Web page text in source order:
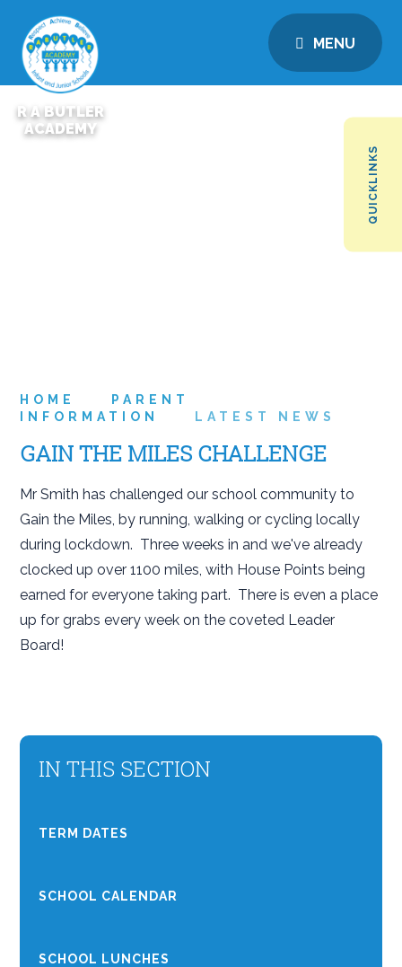
R A BUTLER
ACADEMY
MENU
QUICKLINKS
HOME
PARENT
INFORMATION
LATEST NEWS
GAIN THE MILES CHALLENGE
Mr Smith has challenged our school community to
Gain the Miles, by running, walking or cycling locally
during lockdown. Three weeks in and we've already
clocked up over 1100 miles, with House Points being
earned for everyone taking part. There is even a place
up for grabs every week on the coveted Leader
Board!
IN THIS SECTION
TERM DATES
SCHOOL CALENDAR
SCHOOL LUNCHES